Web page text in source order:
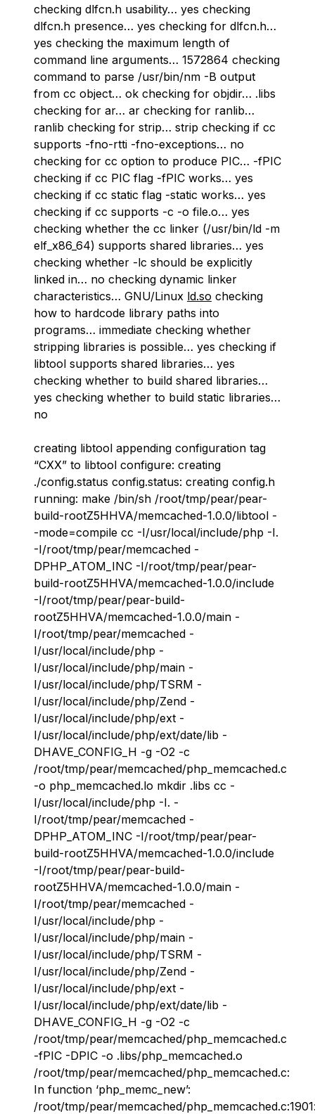
checking dlfcn.h usability… yes checking
dlfcn.h presence… yes checking for dlfcn.h…
yes checking the maximum length of
command line arguments… 1572864 checking
command to parse /usr/bin/nm -B output
from cc object… ok checking for objdir… .libs
checking for ar… ar checking for ranlib…
ranlib checking for strip… strip checking if cc
supports -fno-rtti -fno-exceptions… no
checking for cc option to produce PIC… -fPIC
checking if cc PIC flag -fPIC works… yes
checking if cc static flag -static works… yes
checking if cc supports -c -o file.o… yes
checking whether the cc linker (/usr/bin/ld -m
elf_x86_64) supports shared libraries… yes
checking whether -lc should be explicitly
linked in… no checking dynamic linker
characteristics… GNU/Linux ld.so checking
how to hardcode library paths into
programs… immediate checking whether
stripping libraries is possible… yes checking if
libtool supports shared libraries… yes
checking whether to build shared libraries…
yes checking whether to build static libraries…
no
creating libtool appending configuration tag
“CXX” to libtool configure: creating
./config.status config.status: creating config.h
running: make /bin/sh /root/tmp/pear/pear-
build-rootZ5HHVA/memcached-1.0.0/libtool -
-mode=compile cc -I/usr/local/include/php -I.
-I/root/tmp/pear/memcached -
DPHP_ATOM_INC -I/root/tmp/pear/pear-
build-rootZ5HHVA/memcached-1.0.0/include
-I/root/tmp/pear/pear-build-
rootZ5HHVA/memcached-1.0.0/main -
I/root/tmp/pear/memcached -
I/usr/local/include/php -
I/usr/local/include/php/main -
I/usr/local/include/php/TSRM -
I/usr/local/include/php/Zend -
I/usr/local/include/php/ext -
I/usr/local/include/php/ext/date/lib -
DHAVE_CONFIG_H -g -O2 -c
/root/tmp/pear/memcached/php_memcached.c
-o php_memcached.lo mkdir .libs cc -
I/usr/local/include/php -I. -
I/root/tmp/pear/memcached -
DPHP_ATOM_INC -I/root/tmp/pear/pear-
build-rootZ5HHVA/memcached-1.0.0/include
-I/root/tmp/pear/pear-build-
rootZ5HHVA/memcached-1.0.0/main -
I/root/tmp/pear/memcached -
I/usr/local/include/php -
I/usr/local/include/php/main -
I/usr/local/include/php/TSRM -
I/usr/local/include/php/Zend -
I/usr/local/include/php/ext -
I/usr/local/include/php/ext/date/lib -
DHAVE_CONFIG_H -g -O2 -c
/root/tmp/pear/memcached/php_memcached.c
-fPIC -DPIC -o .libs/php_memcached.o
/root/tmp/pear/memcached/php_memcached.c:
In function ‘php_memc_new’:
/root/tmp/pear/memcached/